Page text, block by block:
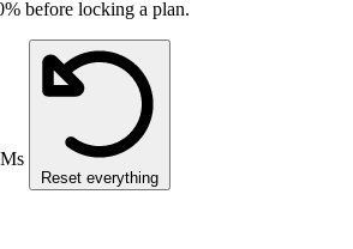
before locking a plan.
Reset everything